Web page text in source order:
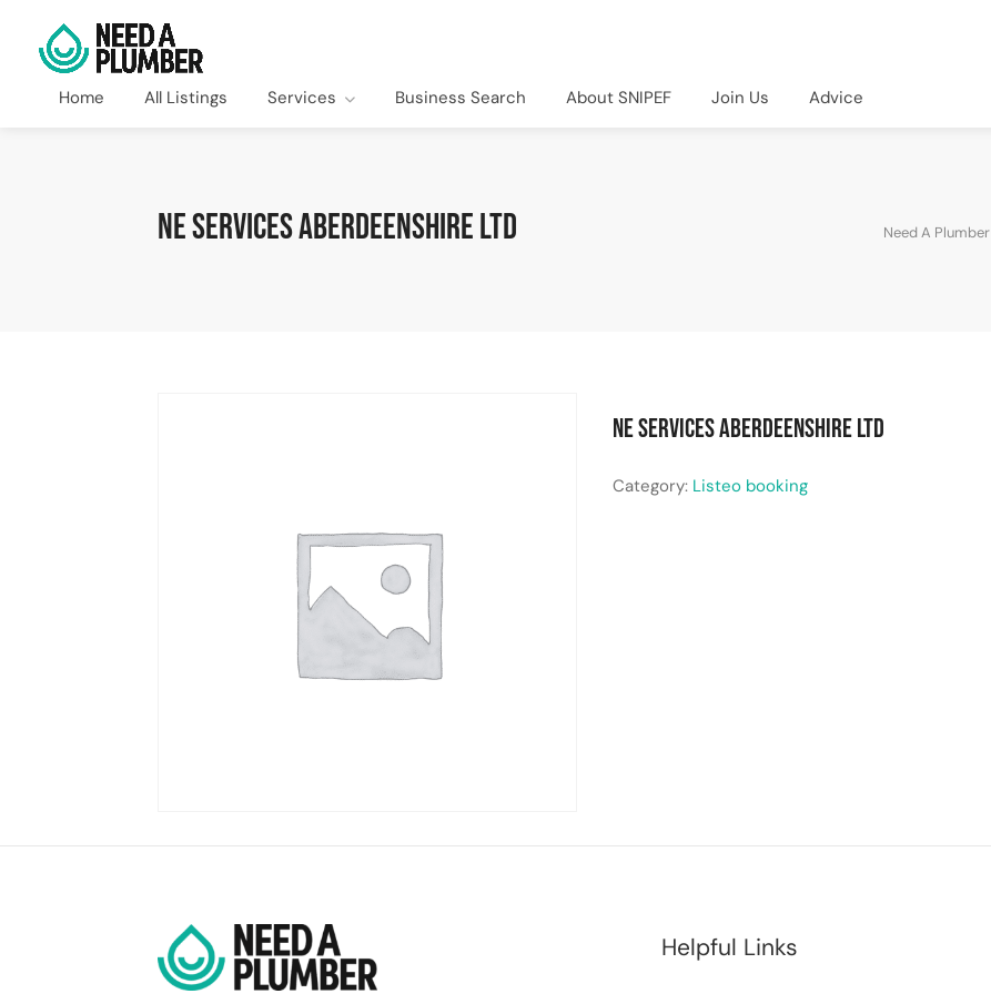
Home All Listings Services Business Search About SNIPEF Join Us Advice
NE Services Aberdeenshire Ltd Need A Plumber
NE Services Aberdeenshire Ltd
Category: Listeo booking
Helpful Links